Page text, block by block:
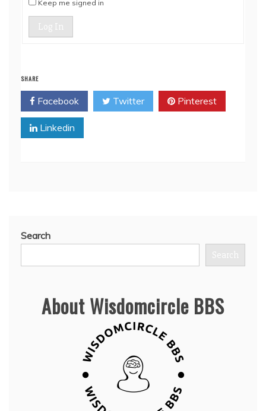
Keep me signed in
Log In
SHARE
Facebook Twitter Pinterest
Linkedin
Search
Search
About Wisdomcircle BBS